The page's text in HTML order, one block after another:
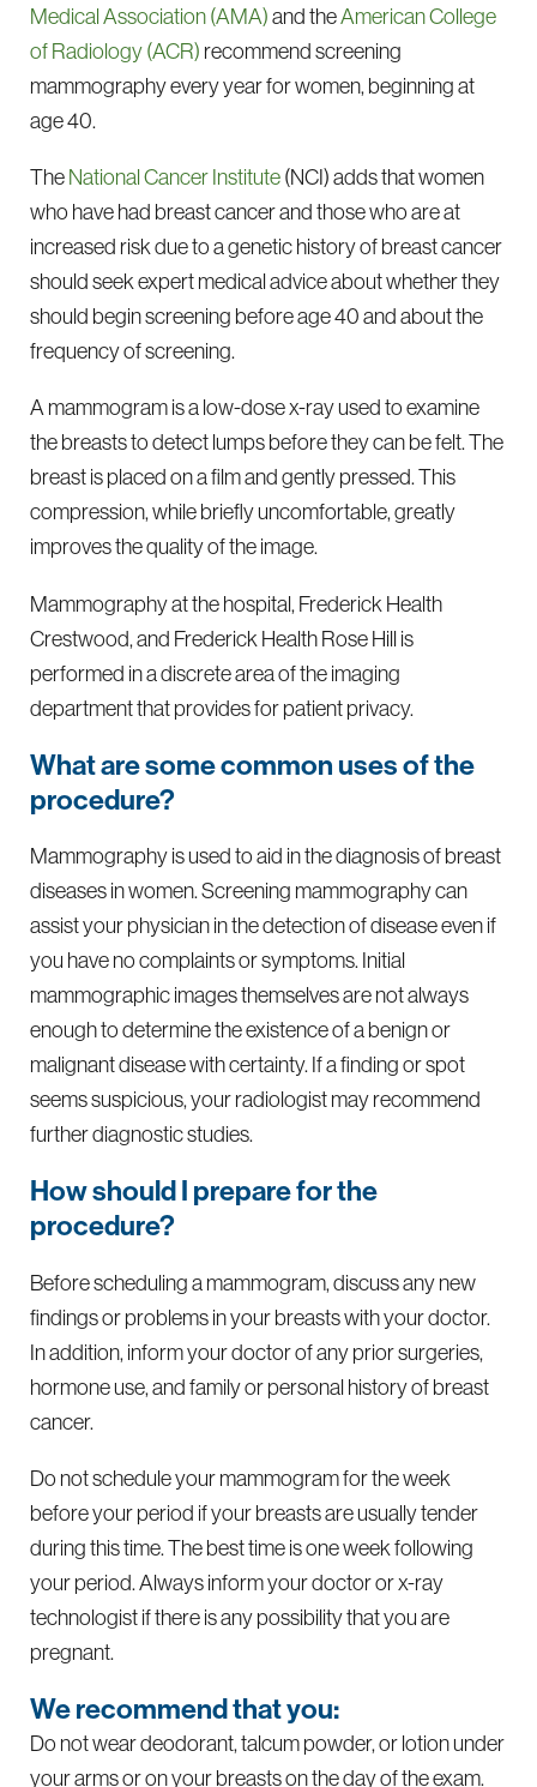
Medical Association (AMA)and theAmerican College
of Radiology (ACR) recommend screening
mammography every year for women, beginning at
age 40.
TheNational Cancer Institute(NCI) adds that women
who have had breast cancer and those who are at
increased risk due to a genetic history of breast cancer
should seek expert medical advice about whether they
should begin screening before age 40 and about the
frequency of screening.
A mammogram is a low-dose x-ray used to examine
the breasts to detect lumps before they can be felt. The
breast is placed on a film and gently pressed. This
compression, while briefly uncomfortable, greatly
improves the quality of the image.
Mammography at the hospital, Frederick Health
Crestwood, and Frederick Health Rose Hill is
performed in a discrete area of the imaging
department that provides for patient privacy.
What are some common uses of the
procedure?
Mammography is used to aid in the diagnosis of breast
diseases in women. Screening mammography can
assist your physician in the detection of disease even if
you have no complaints or symptoms. Initial
mammographic images themselves are not always
enough to determine the existence of a benign or
malignant disease with certainty. If a finding or spot
seems suspicious, your radiologist may recommend
further diagnostic studies.
How should I prepare for the
procedure?
Before scheduling a mammogram, discuss any new
findings or problems in your breasts with your doctor.
In addition, inform your doctor of any prior surgeries,
hormone use, and family or personal history of breast
cancer.
Do not schedule your mammogram for the week
before your period if your breasts are usually tender
during this time. The best time is one week following
your period. Always inform your doctor or x-ray
technologist if there is any possibility that you are
pregnant.
We recommend that you:
Do not wear deodorant, talcum powder, or lotion under
your arms or on your breasts on the day of the exam.